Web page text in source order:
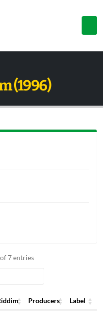
(1996)
7 entries
Producers
Label